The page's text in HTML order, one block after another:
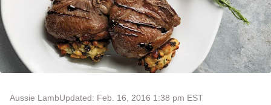
Aussie LambUpdated: Feb. 16, 2016 1:38 pm EST